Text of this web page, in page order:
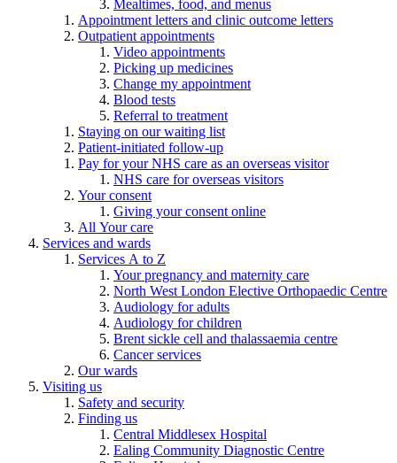
Mealtimes, food, and menus
Appointment letters and clinic outcome letters
Outpatient appointments
Video appointments
Picking up medicines
Change my appointment
Blood tests
Referral to treatment
Staying on our waiting list
Patient-initiated follow-up
Pay for your NHS care as an overseas visitor
NHS care for overseas visitors
Your consent
Giving your consent online
All Your care
Services and wards
Services A to Z
Your pregnancy and maternity care
North West London Elective Orthopaedic Centre
Audiology for adults
Audiology for children
Brent sickle cell and thalassaemia centre
Cancer services
Our wards
Visiting us
Safety and security
Finding us
Central Middlesex Hospital
Ealing Community Diagnostic Centre